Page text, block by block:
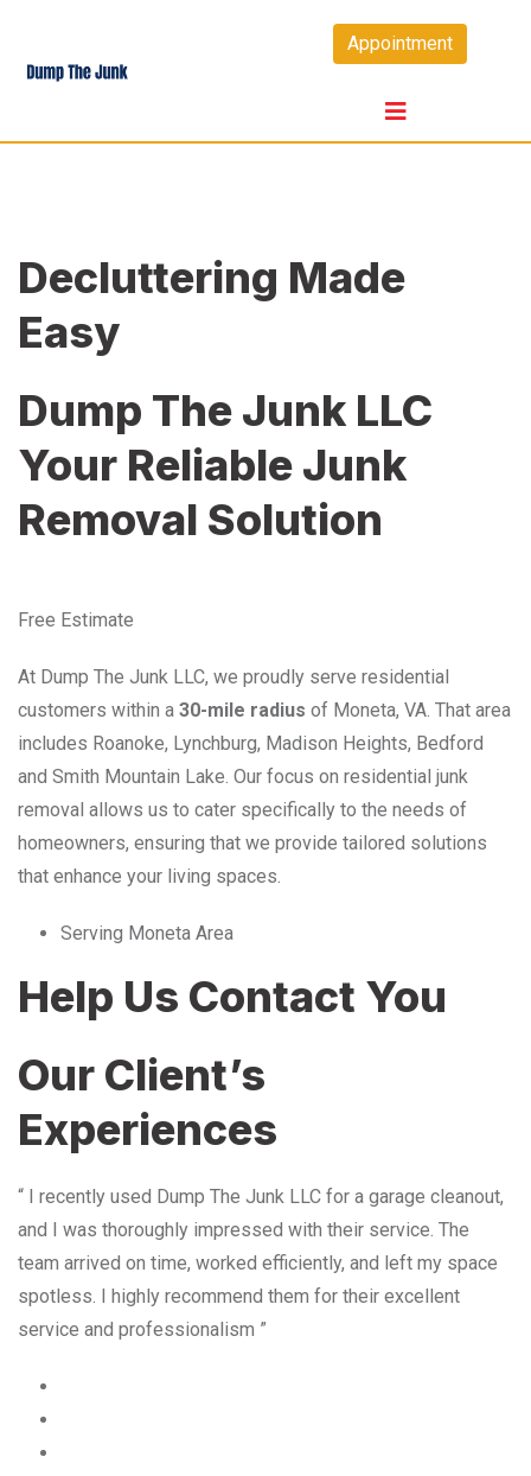
content
Appointment
Decluttering Made
Easy
Dump The Junk LLC
Your Reliable Junk
Removal Solution
Free Estimate
At Dump The Junk LLC, we proudly serve residential
customers within a 30-mile radius of Moneta, VA. That area
includes Roanoke, Lynchburg, Madison Heights, Bedford
and Smith Mountain Lake. Our focus on residential junk
removal allows us to cater specifically to the needs of
homeowners, ensuring that we provide tailored solutions
that enhance your living spaces.
Serving Moneta Area
Help Us Contact You
Our Client’s
Experiences
“ I recently used Dump The Junk LLC for a garage cleanout,
and I was thoroughly impressed with their service. The
team arrived on time, worked efficiently, and left my space
spotless. I highly recommend them for their excellent
service and professionalism ”